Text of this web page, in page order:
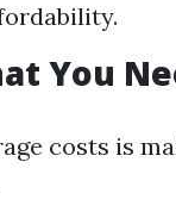
You
costs is